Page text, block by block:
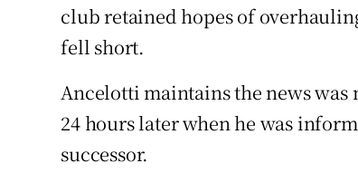
club retained hopes of
fell short.
Ancelotti maintains the news
24 hours later when he was
successor.